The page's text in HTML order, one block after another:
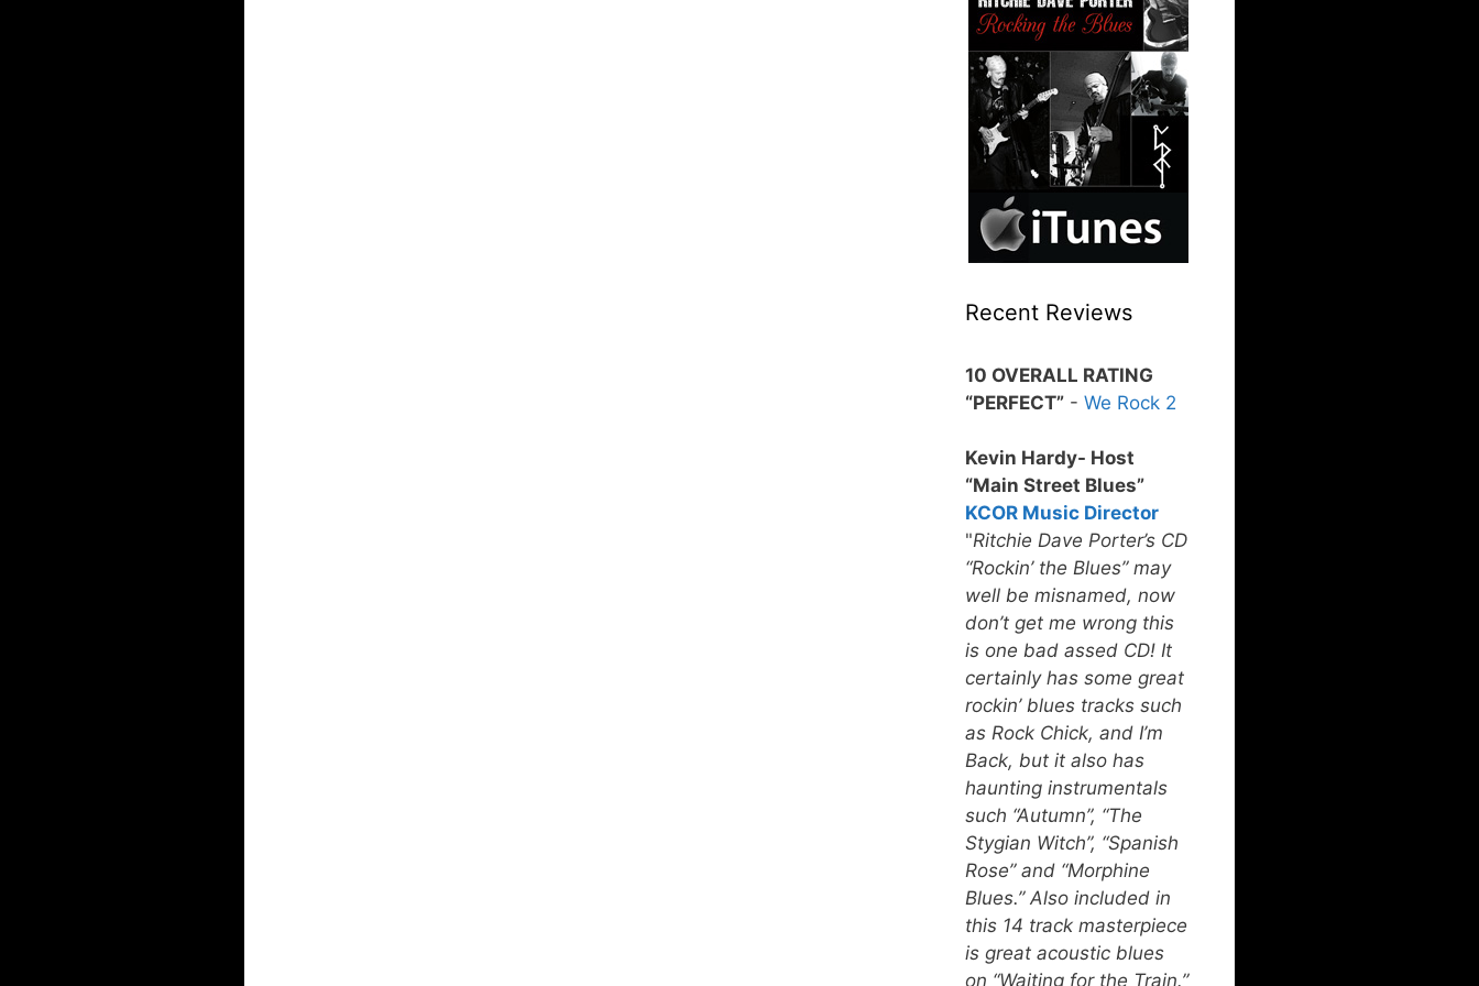
Recent Reviews
10 OVERALL RATING
“PERFECT” - We Rock 2
Kevin Hardy- Host
“Main Street Blues”
KCOR Music Director
"Ritchie Dave Porter’s CD
“Rockin’ the Blues” may
well be misnamed, now
don’t get me wrong this
is one bad assed CD! It
certainly has some great
rockin’ blues tracks such
as Rock Chick, and I’m
Back, but it also has
haunting instrumentals
such “Autumn”, “The
Stygian Witch”, “Spanish
Rose” and “Morphine
Blues.” Also included in
this 14 track masterpiece
is great acoustic blues
on “Waiting for the Train.”